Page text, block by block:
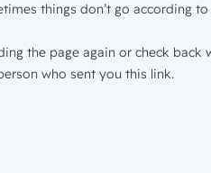
things don’t go according to
the page again or check back
who sent you this link.